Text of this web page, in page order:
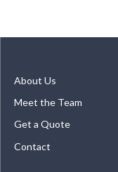
About Us
Meet the Team
Get a Quote
Contact